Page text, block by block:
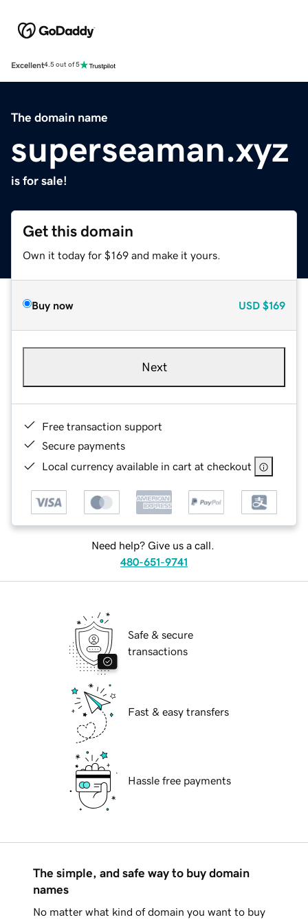
Excellent4.5 out of 5
The domain name
superseaman.xyz
is for sale!
Get this domain
Own it today for $169 and make it yours.
Buy now USD $169
Next
Free transaction support
Secure payments
Local currency available in cart at checkout
Need help? Give us a call.
480-651-9741
Safe & secure
transactions
Fast & easy transfers
Hassle free payments
The simple, and safe way to buy domain
names
No matter what kind of domain you want to buy